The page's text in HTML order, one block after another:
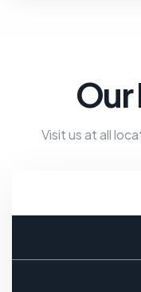
Our
Visit us at all